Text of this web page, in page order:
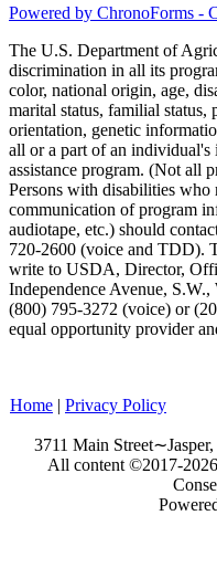
Powered by ChronoForms -
The U.S. Department of
discrimination in all its
color, national origin, age,
marital status, familial status,
orientation, genetic
all or a part of an
assistance program. (Not all
Persons with disabilities who
communication of program
audiotape, etc.) should
720-2600 (voice and TDD).
write to USDA, Director,
Independence Avenue, S.W.,
(800) 795-3272 (voice) or
equal opportunity provider
Home | Privacy Policy
3711 Main
All content ©2017-